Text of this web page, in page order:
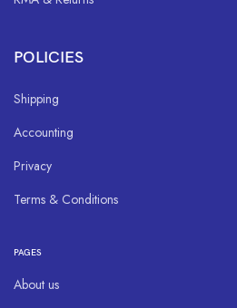
POLICIES
Shipping
Accounting
Privacy
Terms & Conditions
PAGES
About us